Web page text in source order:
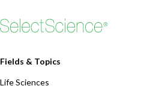
Fields & Topics
Life Sciences